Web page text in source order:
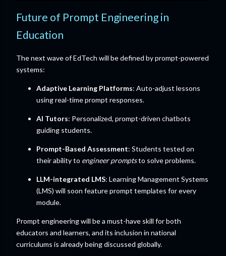
Future of Prompt Engineering in
Education
The next wave of EdTech will be defined by prompt-powered
systems:
Adaptive Learning Platforms: Auto-adjust lessons
using real-time prompt responses.
AI Tutors: Personalized, prompt-driven chatbots
guiding students.
Prompt-Based Assessment: Students tested on
their ability to engineer promptsto solve problems.
LLM-integrated LMS: Learning Management Systems
(LMS) will soon feature prompt templates for every
module.
Prompt engineering will be a must-have skill for both
educators and learners, and its inclusion in national
curriculums is already being discussed globally.